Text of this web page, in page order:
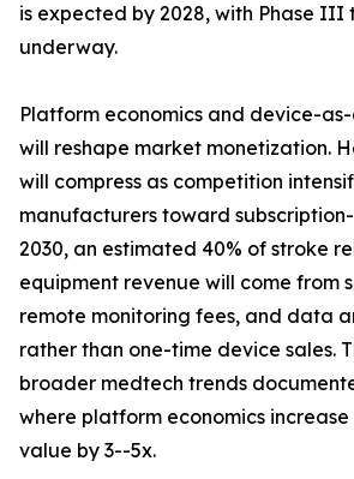
is expected by 2028, with Phase
underway.
Platform economics and device-
will reshape market monetization.
will compress as competition
manufacturers toward
2030, an estimated 40% of stroke
equipment revenue will come from
remote monitoring fees, and data
rather than one-time device sales.
broader medtech trends
where platform economics
value by 3--5x.